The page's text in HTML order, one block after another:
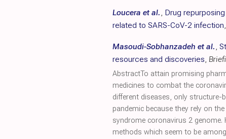
Loucera et al., Drug
related to SARS-CoV-2 infection,
Masoudi-Sobhanzadeh et al.,
resources and discoveries,
AbstractTo attain promising
medicines to combat the
different diseases, only structure-
pandemic because they rely on
syndrome coronavirus 2
methods which seem to be